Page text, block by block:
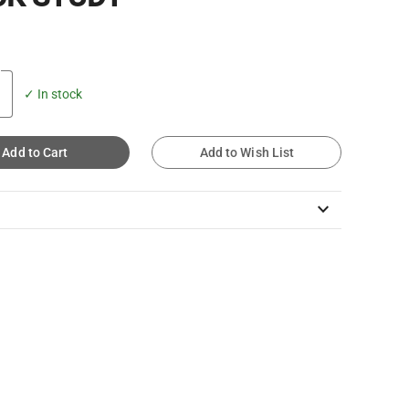
✓ In stock
Add to Cart Add to Wish List
keyboard_arrow_down